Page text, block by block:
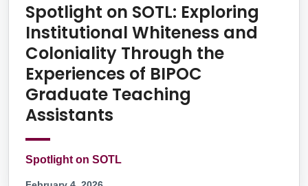
Spotlight on SOTL: Exploring
Institutional Whiteness and
Coloniality Through the
Experiences of BIPOC
Graduate Teaching
Assistants
Spotlight on SOTL